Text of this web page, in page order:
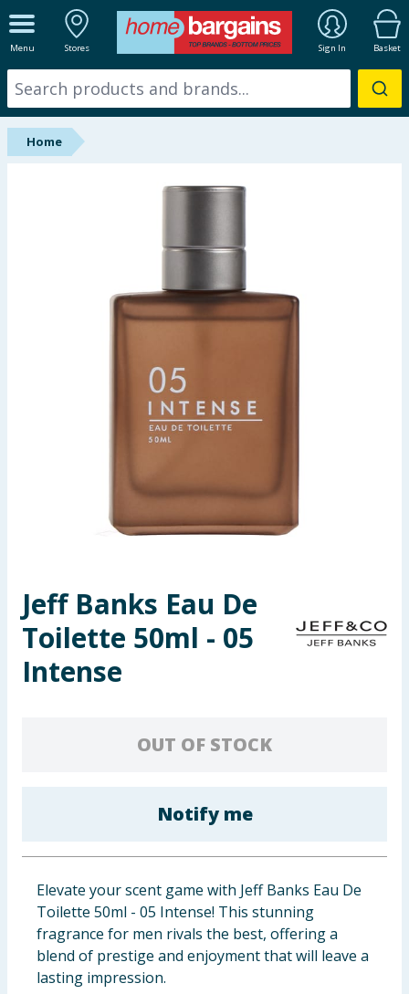
Menu Stores Sign In Basket
ALL DEPARTMENTS
New In
Online Exclusive
Garden & Outdoor
Health, Beauty & Fitness
Toys & Games
Arts, Crafts & Stationery
Clothing
Groceries
Bulk Buys
Home
Jeff Banks Eau De
Toilette 50ml - 05
Intense
OUT OF STOCK
Notify me
Elevate your scent game with Jeff Banks Eau De
Toilette 50ml - 05 Intense! This stunning
fragrance for men rivals the best, offering a
blend of prestige and enjoyment that will leave a
lasting impression.